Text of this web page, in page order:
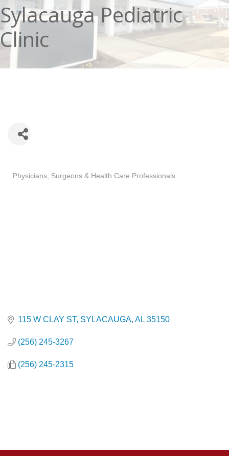
Sylacauga Pediatric
Clinic
Physicians, Surgeons & Health Care Professionals
115 W CLAY ST SYLACAUGA AL 35150
(256) 245-3267
(256) 245-2315